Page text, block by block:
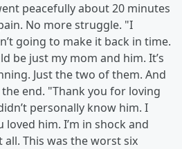
peacefully about 20 minutes
No more struggle. "I
going to make it back in time.
be just my mom and him. It’s
Just the two of them. And
the end. "Thank you for loving
personally know him. I
him. I’m in shock and
This was the worst six